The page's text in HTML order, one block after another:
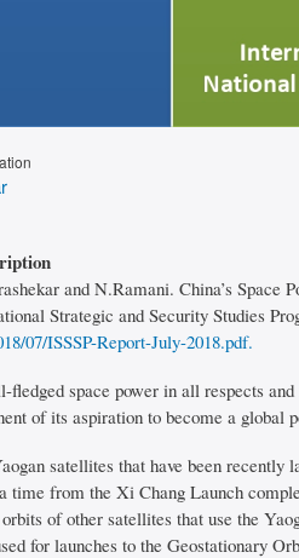
and N.Ramani. China’s
Strategic and Security Studies
07/ISSSP-Report-July-2018.pdf.
fledged space power in all respects
of its aspiration to become a global
satellites that have been recently
time from the Xi Chang Launch
of other satellites that use the
for launches to the Geostationary